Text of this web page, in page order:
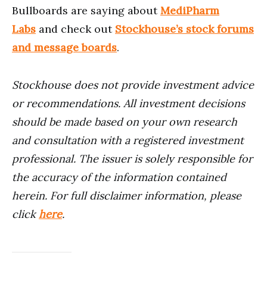
Bullboards are saying aboutMediPharm
Labs and check out Stockhouse’s stock forums
and message boards.
Stockhouse does not provide investment advice
or recommendations. All investment decisions
should be made based on your own research
and consultation with a registered investment
professional. The issuer is solely responsible for
the accuracy of the information contained
herein. For full disclaimer information, please
clickhere.